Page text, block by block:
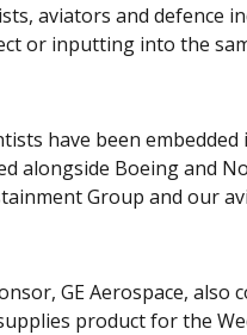
aviators and defence
or inputting into the
have been embedded
alongside Boeing and
Group and our
GE Aerospace, also
product for the